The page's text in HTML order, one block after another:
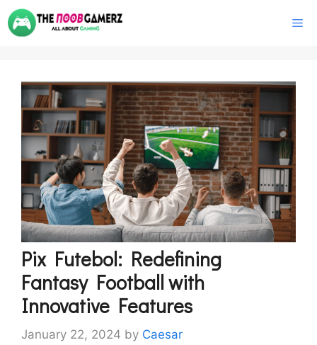
Skip
to
Pix Futebol: Redefining
Fantasy Football with
Innovative Features
January 22, 2024 by Caesar